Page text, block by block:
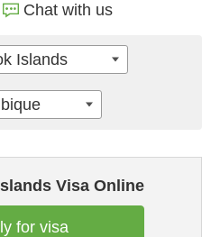
Chat with us
Visa Online
for visa
Islands